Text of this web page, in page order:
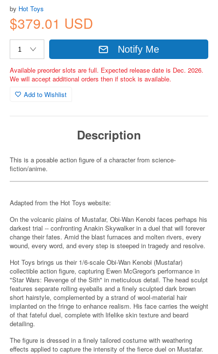
by Hot Toys
$379.01 USD
Notify Me
Available preorder slots are full. Expected release date is Dec. 2026.
We will accept additional orders then if stock is available.
Add to Wishlist
Description
This is a posable action figure of a character from science-
fiction/anime.
Adapted from the Hot Toys website:
On the volcanic plains of Mustafar, Obi-Wan Kenobi faces perhaps his
darkest trial -- confronting Anakin Skywalker in a duel that will forever
change their fates. Amid the blast furnaces and molten rivers, every
wound, every word, and every step is steeped in tragedy and resolve.
Hot Toys brings us their 1/6-scale Obi-Wan Kenobi (Mustafar)
collectible action figure, capturing Ewen McGregor's performance in
"Star Wars: Revenge of the Sith" in meticulous detail. The head sculpt
features separate rolling eyeballs and a finely sculpted dark brown
short hairstyle, complemented by a strand of wool-material hair
implanted on the fringe to enhance realism. His face carries the weight
of that fateful duel, complete with lifelike skin texture and beard
detailing.
The figure is dressed in a finely tailored costume with weathering
effects applied to capture the intensity of the fierce duel on Mustafar.